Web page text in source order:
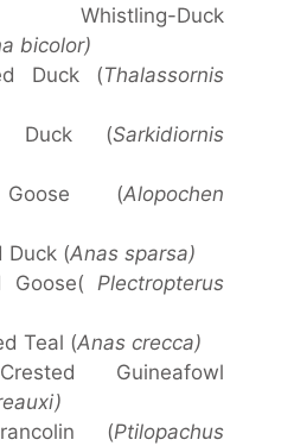
Duck
bicolor)
Duck (Thalassornis
Duck (Sarkidiornis
Goose (Alopochen
Duck (Anas sparsa)
Goose( Plectropterus
Teal (Anas crecca)
Guineafowl
(Ptilopachus